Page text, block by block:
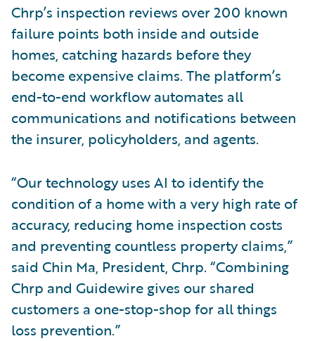
Chrp’s inspection reviews over 200 known
failure points both inside and outside
homes, catching hazards before they
become expensive claims. The platform’s
end-to-end workflow automates all
communications and notifications between
the insurer, policyholders, and agents.
“Our technology uses AI to identify the
condition of a home with a very high rate of
accuracy, reducing home inspection costs
and preventing countless property claims,”
said Chin Ma, President, Chrp. “Combining
Chrp and Guidewire gives our shared
customers a one-stop-shop for all things
loss prevention.”